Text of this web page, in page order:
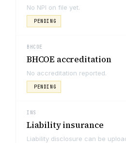
No NPI on file yet.
PENDING
BHCOE
BHCOE accreditation
No accreditation reported.
PENDING
INS
Liability insurance
Liability disclosure can be